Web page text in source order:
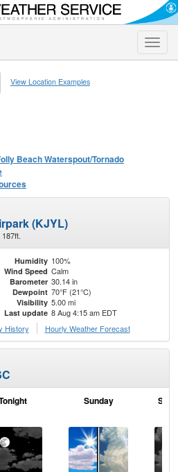
Toggle
View Location Examples
Beach Waterspout/Tornado
(KJYL)
187ft.
Humidity 100%
Wind Speed Calm
Barometer 30.14 in
Dewpoint 70°F (21°C)
Visibility 5.00 mi
Last update 8 Aug 4:15 am EDT
History Hourly Weather Forecast
Sunday